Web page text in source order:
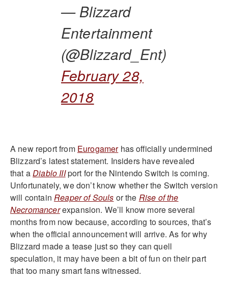
— Blizzard
Entertainment
(@Blizzard_Ent)
February 28,
2018
A new report from Eurogamerhas officially undermined
Blizzard’s latest statement. Insiders have revealed
that aDiablo IIIport for the Nintendo Switch is coming.
Unfortunately, we don’t know whether the Switch version
will containReaper of Souls or the Rise of the
Necromancerexpansion. We’ll know more several
months from now because, according to sources, that’s
when the official announcement will arrive. As for why
Blizzard made a tease just so they can quell
speculation, it may have been a bit of fun on their part
that too many smart fans witnessed.